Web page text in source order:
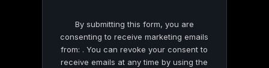
By submitting this form, you are
consenting to receive marketing emails
from: . You can revoke your consent to
receive emails at any time by using the